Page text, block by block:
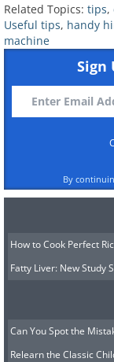
towels, for
strong
from
cycle to
tools.
Related Topics: tips,
Useful tips, handy
machine
Sign
By
How to Cook Perfect
Fatty Liver: New Study
Can You Spot the
Relearn the Classic